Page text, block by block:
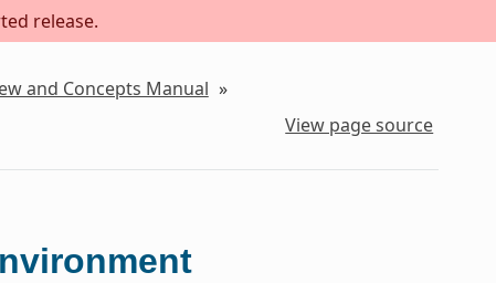
release.
and Concepts Manual »
View page source